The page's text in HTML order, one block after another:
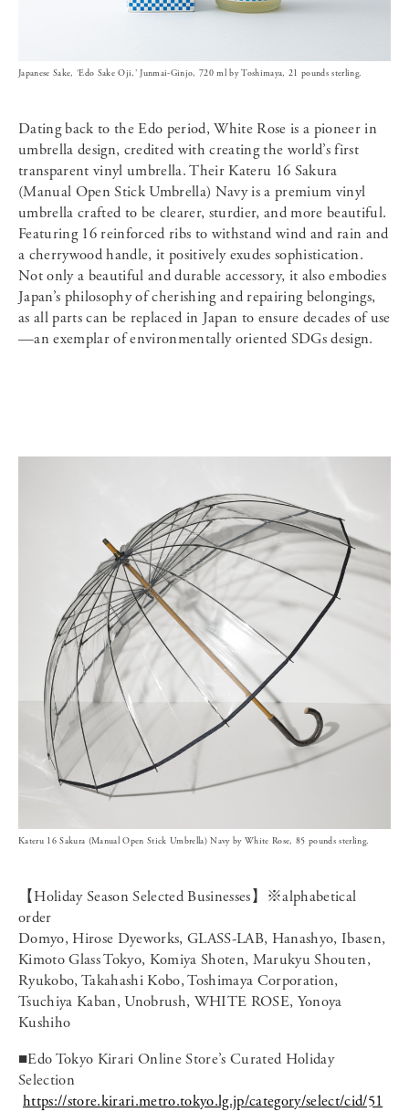
Japanese Sake, ‘Edo Sake Oji,’ Junmai-Ginjo, 720 ml by Toshimaya, 21 pounds sterling.
Dating back to the Edo period, White Rose is a pioneer in
umbrella design, credited with creating the world’s first
transparent vinyl umbrella. Their Kateru 16 Sakura
(Manual Open Stick Umbrella) Navy is a premium vinyl
umbrella crafted to be clearer, sturdier, and more beautiful.
Featuring 16 reinforced ribs to withstand wind and rain and
a cherrywood handle, it positively exudes sophistication.
Not only a beautiful and durable accessory, it also embodies
Japan’s philosophy of cherishing and repairing belongings,
as all parts can be replaced in Japan to ensure decades of use
—an exemplar of environmentally oriented SDGs design.
Kateru 16 Sakura (Manual Open Stick Umbrella) Navy by White Rose, 85 pounds sterling.
【Holiday Season Selected Businesses】※alphabetical
order
Domyo, Hirose Dyeworks, GLASS-LAB, Hanashyo, Ibasen,
Kimoto Glass Tokyo, Komiya Shoten, Marukyu Shouten,
Ryukobo, Takahashi Kobo, Toshimaya Corporation,
Tsuchiya Kaban, Unobrush, WHITE ROSE, Yonoya
Kushiho
■Edo Tokyo Kirari Online Store’s Curated Holiday
Selection
https://store.kirari.metro.tokyo.lg.jp/category/select/cid/51